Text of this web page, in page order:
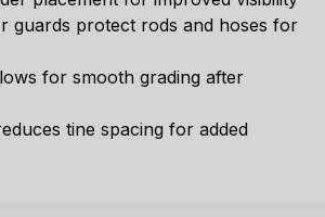
guards protect rods and hoses for
for smooth grading after
tine spacing for added